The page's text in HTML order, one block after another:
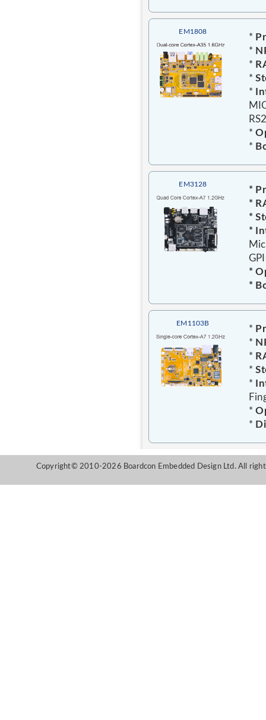
EM1808
*
*
*
*
*
*
*
EM3128
*
*
*
*
*
*
EM1103B
*
*
*
*
*
*
*
Copyright© 2010-2026 Boardcon Embedded Design Ltd. All